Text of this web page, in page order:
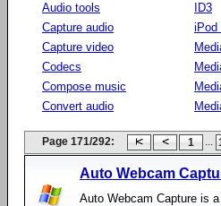
Audio tools
Capture audio
Capture video
Codecs
Compose music
Convert audio
ID3
iPod
Page 171/292: 1 ...
Auto Webcam
Auto Webcam Capture is